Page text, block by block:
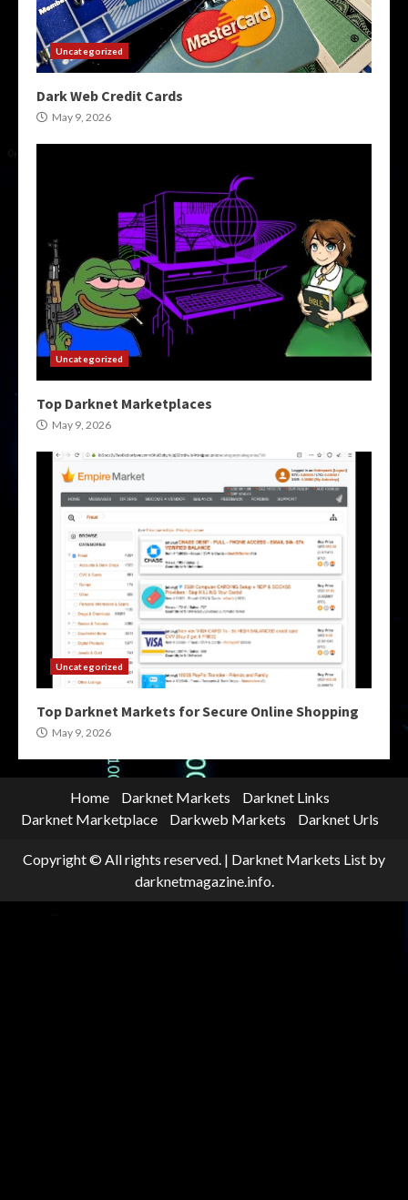
Uncategorized
Dark Web Credit Cards
May 9, 2026
Uncategorized
Top Darknet Marketplaces
May 9, 2026
Uncategorized
Top Darknet Markets for Secure Online Shopping
May 9, 2026
Home Darknet Markets
Darknet Links
Darknet Marketplace
Darkweb Markets Darknet Urls
Copyright © All rights reserved. | Darknet Markets List by
darknetmagazine.info.